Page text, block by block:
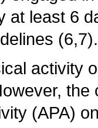
at least 6
(6,7).
activity
(APA)